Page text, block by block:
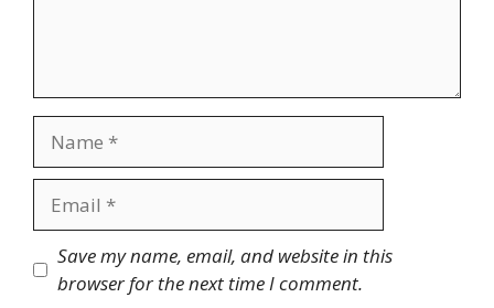
Website
Save my name, email, and website in this
browser for the next time I comment.